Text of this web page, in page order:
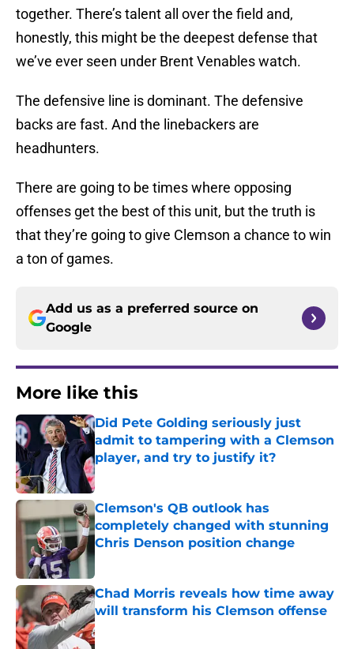
together. There’s talent all over the field and,
honestly, this might be the deepest defense that
we’ve ever seen under Brent Venables watch.
The defensive line is dominant. The defensive
backs are fast. And the linebackers are
headhunters.
There are going to be times where opposing
offenses get the best of this unit, but the truth is
that they’re going to give Clemson a chance to win
a ton of games.
Add us as a preferred source on
Google
More like this
Did Pete Golding seriously just
admit to tampering with a Clemson
player, and try to justify it?
Published by on Invalid Date
Clemson's QB outlook has
completely changed with stunning
Chris Denson position change
Published by on Invalid Date
Chad Morris reveals how time away
will transform his Clemson offense
Published by on Invalid Date